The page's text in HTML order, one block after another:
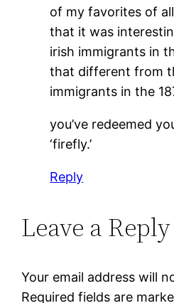
of my favorites of
that it was
irish immigrants in
that different from
immigrants in the
you’ve redeemed
‘firefly.’
Reply
Leave a Reply
Your email address will
Required fields are